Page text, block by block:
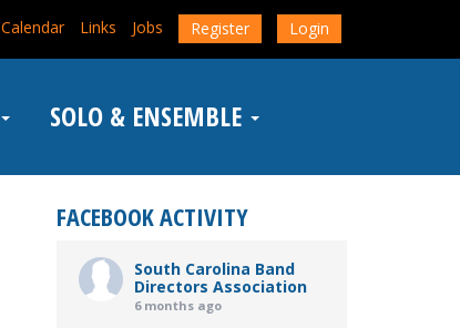
Calendar Links Jobs Register Login
SOLO & ENSEMBLE
FACEBOOK ACTIVITY
South Carolina Band
Directors Association
6 months ago